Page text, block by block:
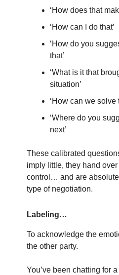
‘How does that
‘How can I do that’
‘How do you
that’
‘What is it that
situation’
‘How can we solve
‘Where do you
next’
These calibrated
imply little, they hand
control… and are
type of negotiation.
Labeling…
To acknowledge the
the other party.
You’ve been chatting for